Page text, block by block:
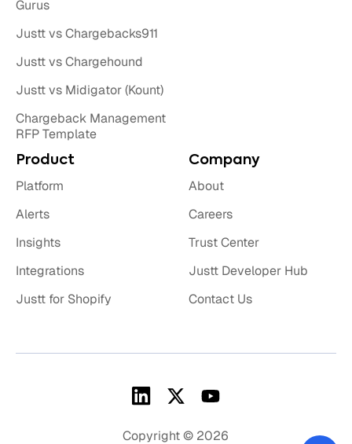
Product
Platform
Alerts
Insights
Integrations
Justt for Shopify
Company
About
Careers
Trust Center
Justt Developer Hub
Contact Us
Gurus
Justt vs Chargebacks911
Justt vs Chargehound
Justt vs Midigator (Kount)
Chargeback Management
RFP Template
Copyright © 2026